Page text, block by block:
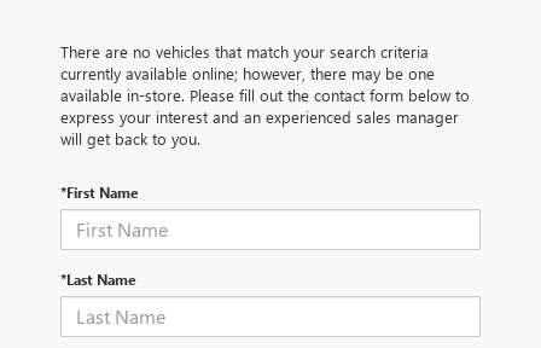
There are no vehicles that match your search criteria
currently available online; however, there may be one
available in-store. Please fill out the contact form below to
express your interest and an experienced sales manager
will get back to you.
*First Name
*Last Name